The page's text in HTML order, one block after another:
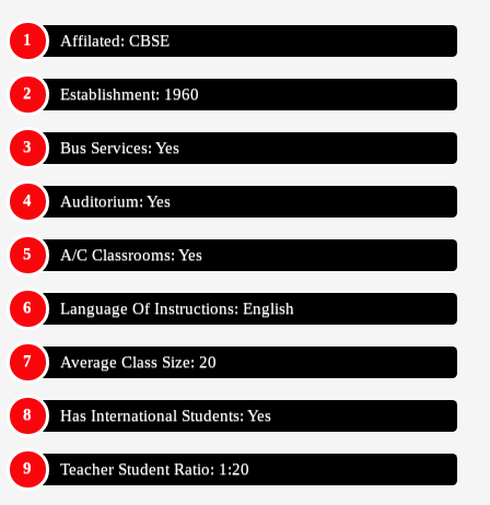
Affilated: CBSE
Establishment: 1960
Bus Services: Yes
Auditorium: Yes
A/C Classrooms: Yes
Language Of Instructions: English
Average Class Size: 20
Has International Students: Yes
Teacher Student Ratio: 1:20